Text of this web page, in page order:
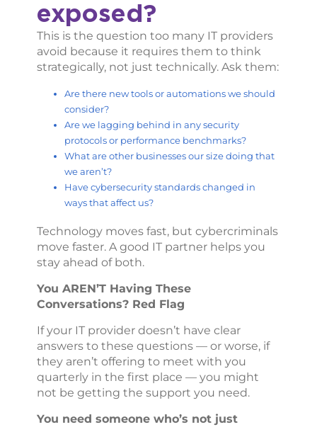
exposed?
This is the question too many IT providers
avoid because it requires them to think
strategically, not just technically. Ask them:
Are there new tools or automations we should
consider?
Are we lagging behind in any security
protocols or performance benchmarks?
What are other businesses our size doing that
we aren’t?
Have cybersecurity standards changed in
ways that affect us?
Technology moves fast, but cybercriminals
move faster. A good IT partner helps you
stay ahead of both.
You AREN’T Having These
Conversations? Red Flag
If your IT provider doesn’t have clear
answers to these questions — or worse, if
they aren’t offering to meet with you
quarterly in the first place — you might
not be getting the support you need.
You need someone who’s not just